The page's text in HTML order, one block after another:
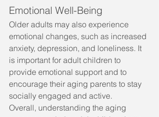
Emotional Well-Being
Older adults may also experience
emotional changes, such as increased
anxiety, depression, and loneliness. It
is important for adult children to
provide emotional support and to
encourage their aging parents to stay
socially engaged and active.
Overall, understanding the aging